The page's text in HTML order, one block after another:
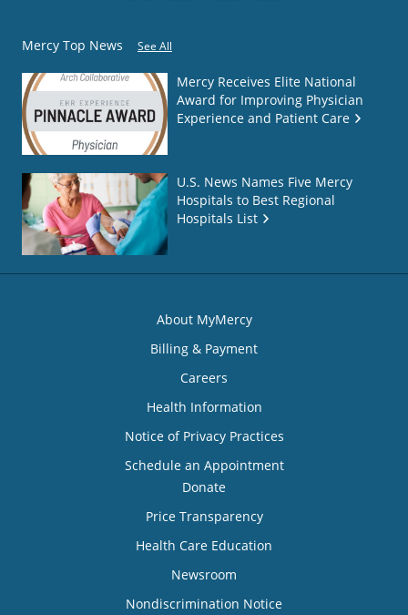
Mercy Top News See All
Mercy Receives Elite National
Award for Improving Physician
Experience and Patient Care
U.S. News Names Five Mercy
Hospitals to Best Regional
Hospitals List
About MyMercy
Billing & Payment
Careers
Health Information
Notice of Privacy Practices
Schedule an Appointment
Donate
Price Transparency
Health Care Education
Newsroom
Nondiscrimination Notice